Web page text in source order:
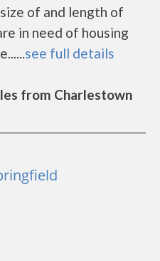
of and length of
in need of housing
see full details
from Charlestown